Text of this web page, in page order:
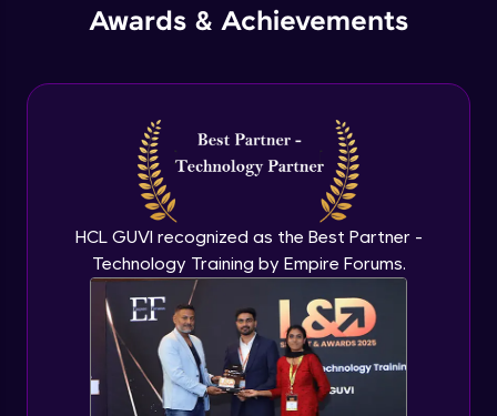
Awards & Achievements
HCL GUVI recognized as the Best Partner -
Technology Training by Empire Forums.
Try catch to avoid program freeze in
javascript
Advanced Module
What Is DOM
Advanced Module
Selecting Elements
Advanced Module
Changing all texts using javascript